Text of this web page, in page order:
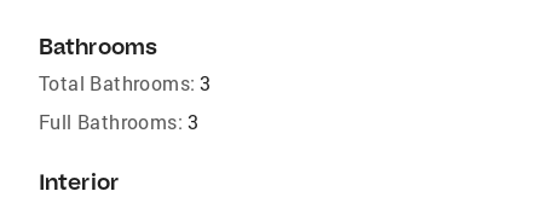
Bathrooms
Total Bathrooms: 3
Full Bathrooms: 3
Interior